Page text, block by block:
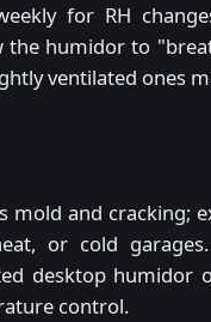
for RH
the humidor to
ventilated ones
mold and cracking;
or cold
desktop humidor
control.